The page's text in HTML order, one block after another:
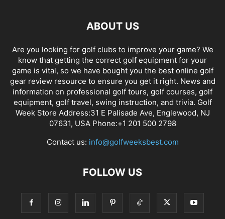
ABOUT US
Are you looking for golf clubs to improve your game? We
know that getting the correct golf equipment for your
game is vital, so we have bought you the best online golf
gear review resource to ensure you get it right. News and
information on professional golf tours, golf courses, golf
equipment, golf travel, swing instruction, and trivia. Golf
Week Store Address:31 E Palisade Ave, Englewood, NJ
07631, USA Phone:+1 201 500 2798
Contact us: info@golfweeksbest.com
FOLLOW US